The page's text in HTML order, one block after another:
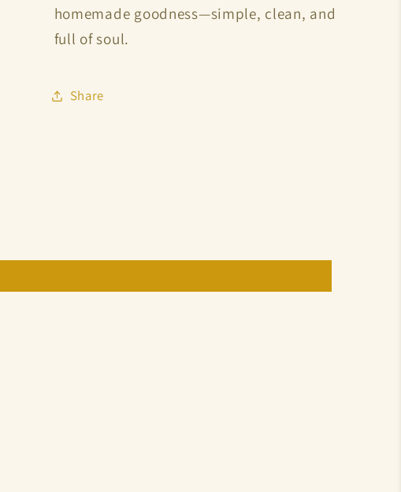
homemade goodness—simple, clean, and
full of soul.
Share